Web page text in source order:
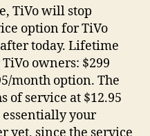
Last
Day
for
Purchases!
TiVo will stop
option for TiVo
after today. Lifetime
owners: $299
month option. The
of service at $12.95
essentially your
yet, since the service